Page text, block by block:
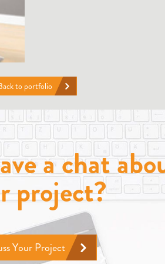
to portfolio
a chat
project?
Your Project